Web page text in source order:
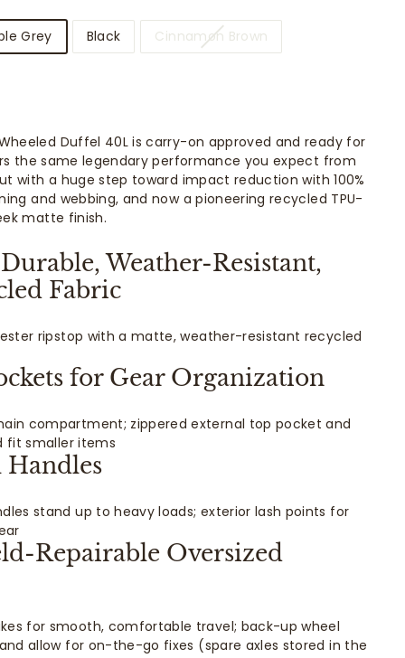
Grey Black Cinnamon Brown
Duffel 40L is carry-on approved and ready for
the same legendary performance you expect from
with a huge step toward impact reduction with 100%
and webbing, and now a pioneering recycled TPU-
matte finish.
Weather-Resistant,
Fabric
ripstop with a matte, weather-resistant recycled
for Gear Organization
compartment; zippered external top pocket and
fit smaller items
stand up to heavy loads; exterior lash points for
Repairable Oversized
for smooth, comfortable travel; back-up wheel
allow for on-the-go fixes (spare axles stored in the